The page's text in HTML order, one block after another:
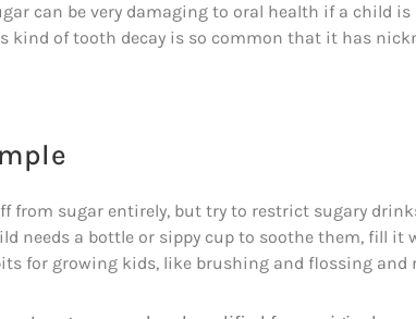
can be very damaging to oral health if a child is
kind of tooth decay is so common that it has
from sugar entirely, but try to restrict sugary
needs a bottle or sippy cup to soothe them, fill it
for growing kids, like brushing and flossing and